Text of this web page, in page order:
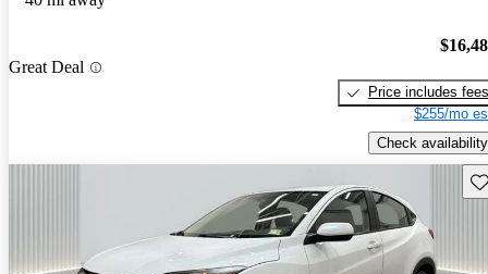
Great Deal
Price includes fees
$255/mo
Check availability